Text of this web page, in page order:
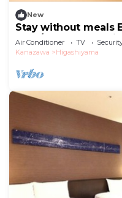
New
Stay without meals
the t/Kanazawa
Air Conditioner TV
Kanazawa
Higashiyama